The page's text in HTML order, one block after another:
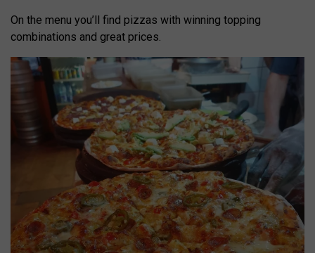
On the menu you’ll find pizzas with winning topping
combinations and great prices.